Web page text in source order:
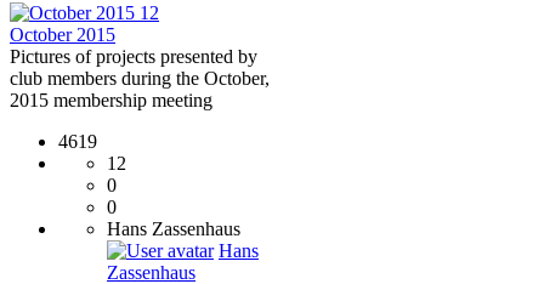
12
October 2015
Pictures of projects presented by
club members during the October,
2015 membership meeting
4619
12
0
0
Hans Zassenhaus
Hans
Zassenhaus